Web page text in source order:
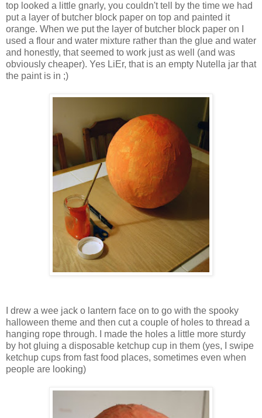
top looked a little gnarly, you couldn't tell by the time we had
put a layer of butcher block paper on top and painted it
orange. When we put the layer of butcher block paper on I
used a flour and water mixture rather than the glue and water
and honestly, that seemed to work just as well (and was
obviously cheaper). Yes LiEr, that is an empty Nutella jar that
the paint is in ;)
I drew a wee jack o lantern face on to go with the spooky
halloween theme and then cut a couple of holes to thread a
hanging rope through. I made the holes a little more sturdy
by hot gluing a disposable ketchup cup in them (yes, I swipe
ketchup cups from fast food places, sometimes even when
people are looking)